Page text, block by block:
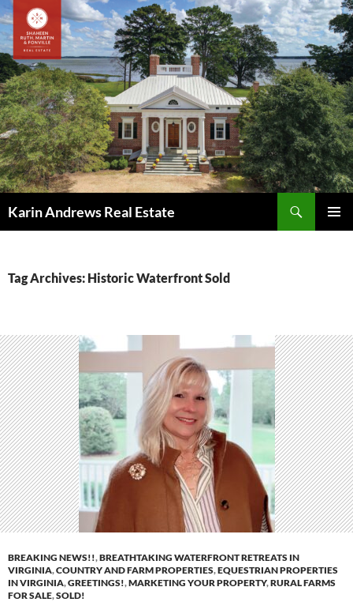
Skip
to
content
Karin Andrews Real Estate
Tag Archives: Historic Waterfront Sold
BREAKING NEWS!!,BREATHTAKING WATERFRONT RETREATS IN
VIRGINIA,COUNTRY AND FARM PROPERTIES,EQUESTRIAN PROPERTIES
IN VIRGINIA,GREETINGS!,MARKETING YOUR PROPERTY,RURAL FARMS
FOR SALE,SOLD!